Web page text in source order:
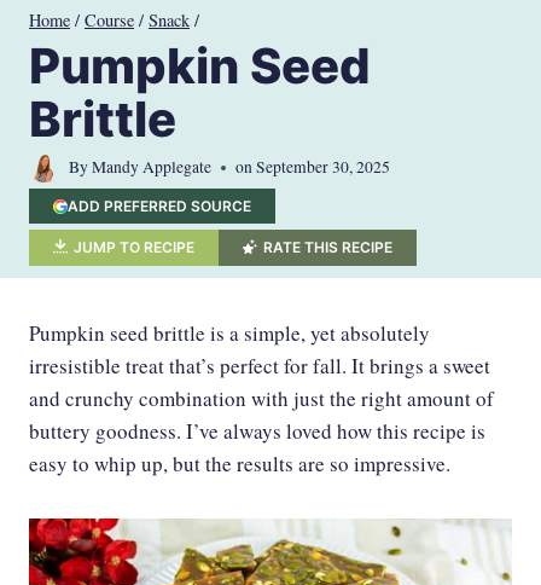
Skip
content
Home / Course / Snack /
Pumpkin Seed
Brittle
ByMandy Applegate onSeptember 30, 2025
ADD PREFERRED SOURCE
JUMP TO RECIPE RATE THIS RECIPE
Pumpkin seed brittle is a simple, yet absolutely
irresistible treat that’s perfect for fall. It brings a sweet
and crunchy combination with just the right amount of
buttery goodness. I’ve always loved how this recipe is
easy to whip up, but the results are so impressive.